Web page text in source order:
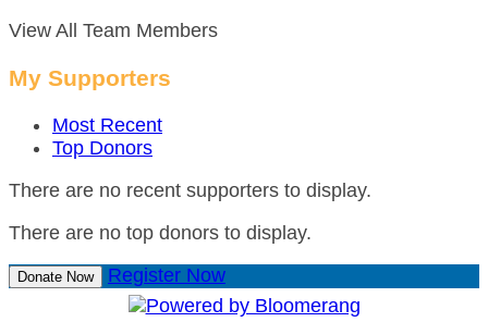
View All Team Members
My Supporters
Most Recent
Top Donors
There are no recent supporters to display.
There are no top donors to display.
Donate Now Register Now